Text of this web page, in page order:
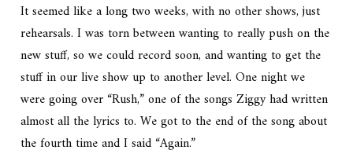
It seemed like a long two weeks, with no other shows, just
rehearsals. I was torn between wanting to really push on the
new stuff, so we could record soon, and wanting to get the
stuff in our live show up to another level. One night we
were going over “Rush,” one of the songs Ziggy had written
almost all the lyrics to. We got to the end of the song about
the fourth time and I said “Again.”